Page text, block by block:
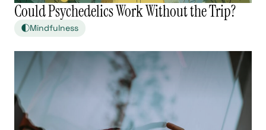
Could Psychedelics Work Without the Trip?
Mindfulness